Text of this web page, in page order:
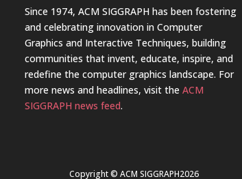
Since 1974, ACM SIGGRAPH has been fostering
and celebrating innovation in Computer
Graphics and Interactive Techniques, building
communities that invent, educate, inspire, and
redefine the computer graphics landscape. For
more news and headlines, visit the ACM
SIGGRAPH news feed.
Copyright © ACM SIGGRAPH2026